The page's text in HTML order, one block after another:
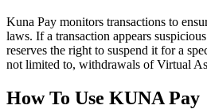
Kuna Pay monitors transactions to
laws. If a transaction appears
reserves the right to suspend it for a
not limited to, withdrawals of Virtual
How To Use KUNA Pay